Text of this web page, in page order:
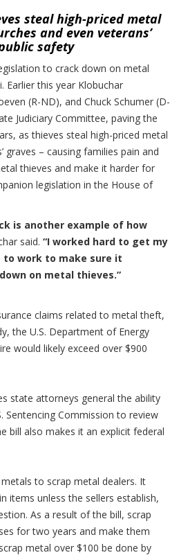
steal high-priced metal
and even veterans’
safety
to crack down on metal
this year Klobuchar
(R-ND), and Chuck Schumer (D-
Judiciary Committee, paving the
as thieves steal high-priced metal
– causing families pain and
thieves and make it harder for
legislation in the House of
is another example of how
said. “I worked hard to get my
work to make sure it
on metal thieves.”
claims related to metal theft,
the U.S. Department of Energy
would likely exceed over $900
state attorneys general the ability
Commission to review
bill also makes it an explicit federal
to scrap metal dealers. It
items unless the sellers establish,
As a result of the bill, scrap
for two years and make them
metal over $100 be done by